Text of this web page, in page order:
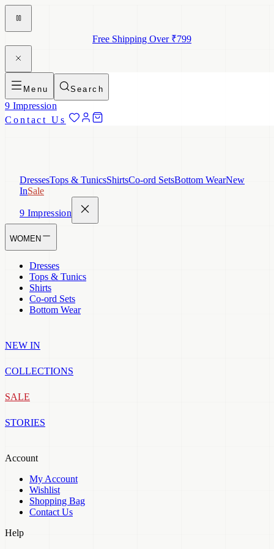
Free Shipping Over ₹799
Menu Search
9 Impression
Contact Us
DressesTops & TunicsShirtsCo-ord SetsBottom WearNew
InSale
9 Impression
WOMEN
Dresses
Tops & Tunics
Shirts
Co-ord Sets
Bottom Wear
NEW IN
COLLECTIONS
SALE
STORIES
Account
My Account
Wishlist
Shopping Bag
Contact Us
Help